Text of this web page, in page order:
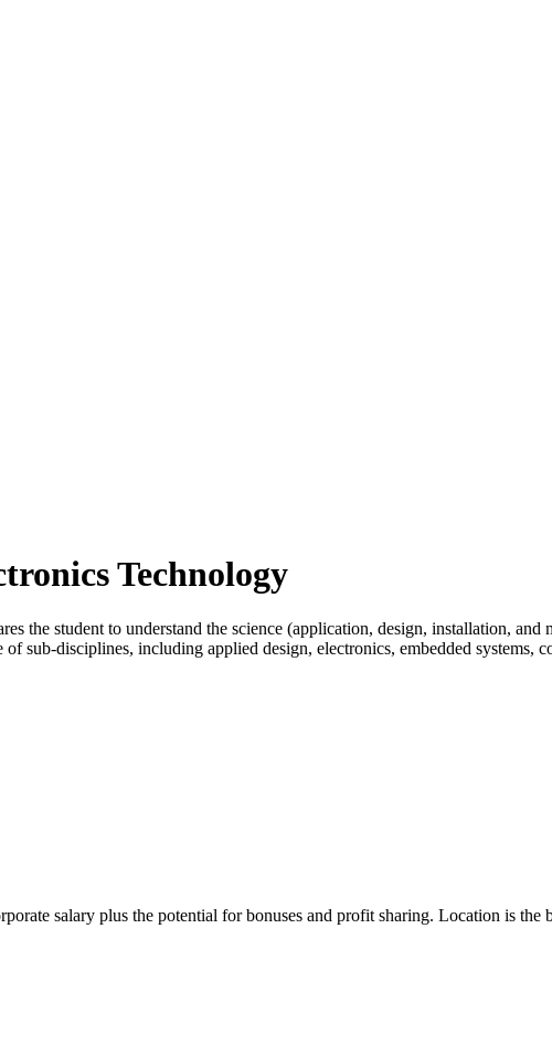
Technology
the student to understand the science (application, design, installation,
sub-disciplines, including applied design, electronics, embedded systems,
salary plus the potential for bonuses and profit sharing. Location is